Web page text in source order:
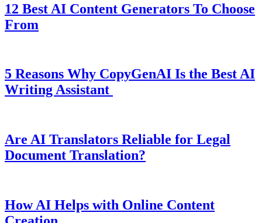
12 Best AI Content Generators To Choose
From
5 Reasons Why CopyGenAI Is the Best AI
Writing Assistant
Are AI Translators Reliable for Legal
Document Translation?
How AI Helps with Online Content